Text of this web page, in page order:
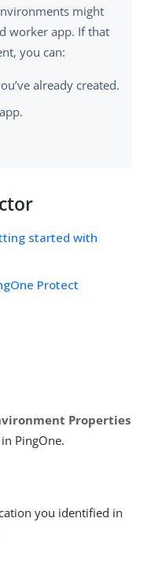
might
worker app. If that
you can:
already created.
started with
Protect
Properties
PingOne.
you identified in